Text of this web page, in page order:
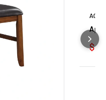
Sale